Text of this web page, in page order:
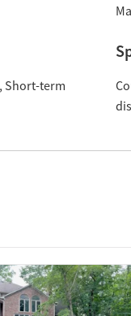
Short-term